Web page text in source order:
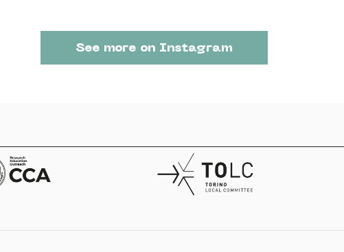
See more on Instagram